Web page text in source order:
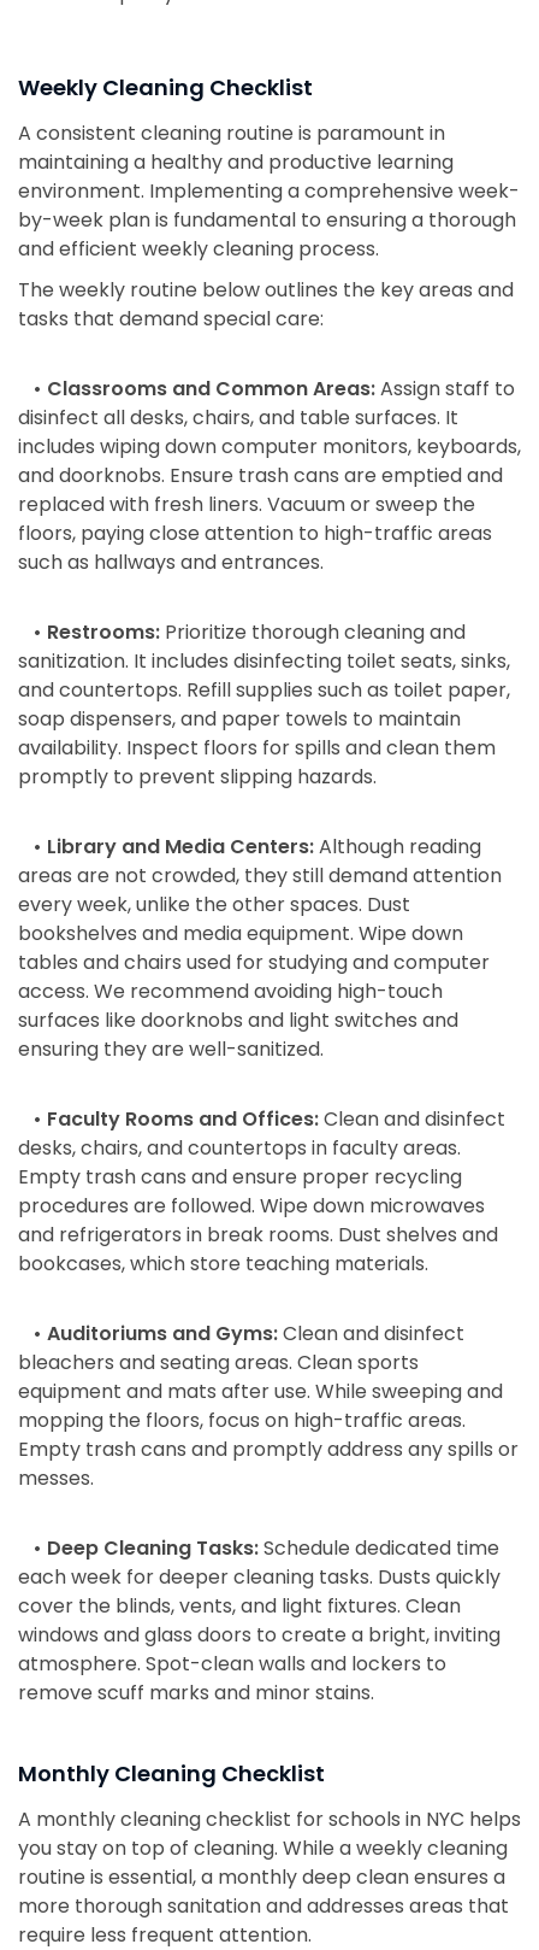
Weekly Cleaning Checklist
A consistent cleaning routine is paramount in
maintaining a healthy and productive learning
environment. Implementing a comprehensive week-
by-week plan is fundamental to ensuring a thorough
and efficient weekly cleaning process.
The weekly routine below outlines the key areas and
tasks that demand special care:
• Classrooms and Common Areas:Assign staff to
disinfect all desks, chairs, and table surfaces. It
includes wiping down computer monitors, keyboards,
and doorknobs. Ensure trash cans are emptied and
replaced with fresh liners. Vacuum or sweep the
floors, paying close attention to high-traffic areas
such as hallways and entrances.
• Restrooms: Prioritize thorough cleaning and
sanitization. It includes disinfecting toilet seats, sinks,
and countertops. Refill supplies such as toilet paper,
soap dispensers, and paper towels to maintain
availability. Inspect floors for spills and clean them
promptly to prevent slipping hazards.
• Library and Media Centers:Although reading
areas are not crowded, they still demand attention
every week, unlike the other spaces. Dust
bookshelves and media equipment. Wipe down
tables and chairs used for studying and computer
access. We recommend avoiding high-touch
surfaces like doorknobs and light switches and
ensuring they are well-sanitized.
• Faculty Rooms and Offices:Clean and disinfect
desks, chairs, and countertops in faculty areas.
Empty trash cans and ensure proper recycling
procedures are followed. Wipe down microwaves
and refrigerators in break rooms. Dust shelves and
bookcases, which store teaching materials.
• Auditoriums and Gyms:Clean and disinfect
bleachers and seating areas. Clean sports
equipment and mats after use. While sweeping and
mopping the floors, focus on high-traffic areas.
Empty trash cans and promptly address any spills or
messes.
• Deep Cleaning Tasks:Schedule dedicated time
each week for deeper cleaning tasks. Dusts quickly
cover the blinds, vents, and light fixtures. Clean
windows and glass doors to create a bright, inviting
atmosphere. Spot-clean walls and lockers to
remove scuff marks and minor stains.
Monthly Cleaning Checklist
A monthly cleaning checklist for schools in NYC helps
you stay on top of cleaning. While a weekly cleaning
routine is essential, a monthly deep clean ensures a
more thorough sanitation and addresses areas that
require less frequent attention.